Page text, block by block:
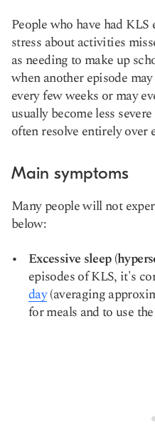
People who have had
stress about activities
as needing to make up
when another episode
every few weeks or may
usually become less
often resolve entirelyover
Main symptoms
Many people will not
below:
Excessive sleep
episodes of KLS, it's
day(averaging
for meals and to use